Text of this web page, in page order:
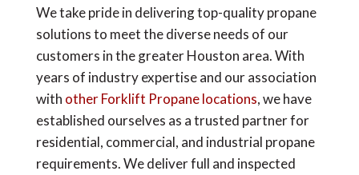
We take pride in delivering top-quality propane
solutions to meet the diverse needs of our
customers in the greater Houston area. With
years of industry expertise and our association
with other Forklift Propane locations, we have
established ourselves as a trusted partner for
residential, commercial, and industrial propane
requirements. We deliver full and inspected